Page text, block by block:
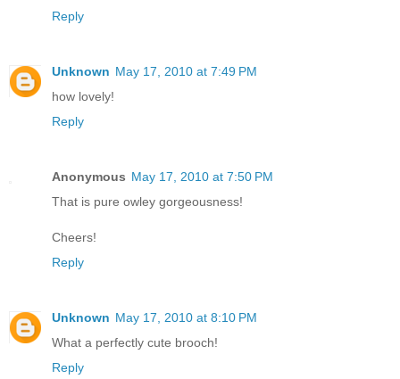
Reply
Unknown May 17, 2010 at 7:49 PM
how lovely!
Reply
Anonymous May 17, 2010 at 7:50 PM
That is pure owley gorgeousness!
Cheers!
Reply
Unknown May 17, 2010 at 8:10 PM
What a perfectly cute brooch!
Reply